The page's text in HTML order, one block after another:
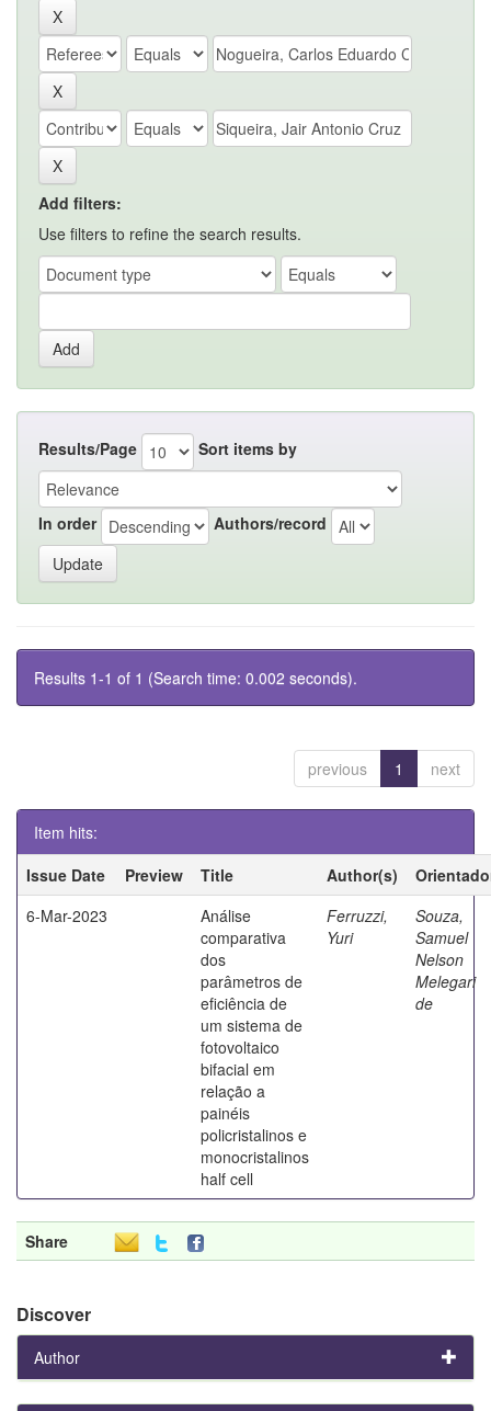
Add filters:
Use filters to refine the search results.
Results/Page Sort items by
In order Authors/record
Results 1-1 of 1 (Search time: 0.002 seconds).
previous 1 next
Item hits:
Issue Date
Preview Title Author(s)
6-Mar-2023
Análise
comparativa
dos
parâmetros de
eficiência de
um sistema de
fotovoltaico
bifacial em
relação a
painéis
policristalinos e
monocristalinos
half cell
Ferruzzi,
Yuri
Souza,
Samuel
Nelson
Melegari
de
Share
Discover
Author